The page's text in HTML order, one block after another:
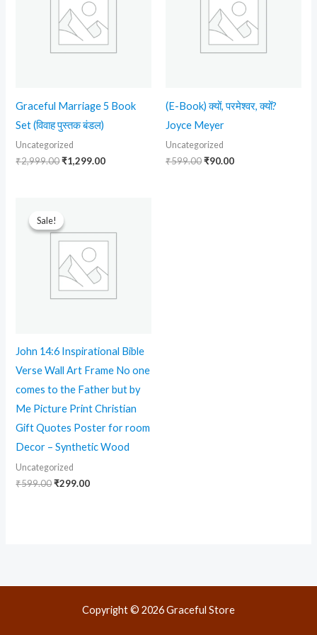
Graceful Marriage 5 Book
Set (विवाह पुस्तक बंडल)
Uncategorized
₹2,999.00₹1,299.00
(E-Book) क्यों, परमेश्वर, क्यों?
Joyce Meyer
Uncategorized
₹599.00₹90.00
Sale!
Sale!
John 14:6 Inspirational Bible
Verse Wall Art Frame No one
comes to the Father but by
Me Picture Print Christian
Gift Quotes Poster for room
Decor – Synthetic Wood
Uncategorized
₹599.00
price
was:
₹599.00.
₹299.00
₹299.00.
Copyright © 2026 Graceful Store